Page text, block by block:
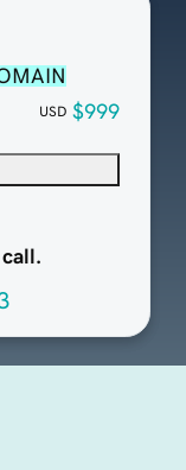
USD $999
call.